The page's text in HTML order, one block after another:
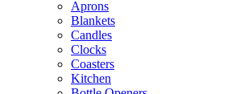
Aprons
Blankets
Candles
Clocks
Coasters
Kitchen